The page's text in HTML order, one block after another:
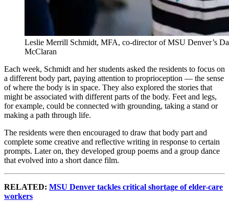
Leslie Merrill Schmidt, MFA, co-director of MSU Denver’s
McClaran
Each week, Schmidt and her students asked the residents to focus on
a different body part, paying attention to proprioception — the sense
of where the body is in space. They also explored the stories that
might be associated with different parts of the body. Feet and legs,
for example, could be connected with grounding, taking a stand or
making a path through life.
The residents were then encouraged to draw that body part and
complete some creative and reflective writing in response to certain
prompts. Later on, they developed group poems and a group dance
that evolved into a short dance film.
RELATED: MSU Denver tackles critical shortage of elder-care
workers